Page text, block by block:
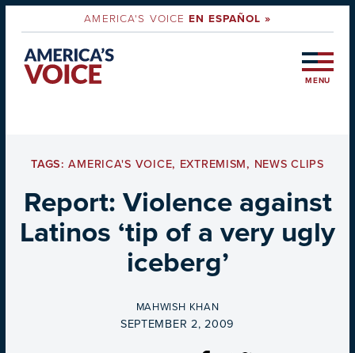
AMERICA'S VOICEEN ESPAÑOL »
MENU
TAGS:AMERICA'S VOICE, EXTREMISM, NEWS CLIPS
Report: Violence against
Latinos ‘tip of a very ugly
iceberg’
BY
MAHWISH KHAN
ON
SEPTEMBER 2, 2009